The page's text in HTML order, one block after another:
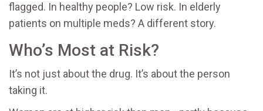
flagged. In healthy people? Low risk. In elderly
patients on multiple meds? A different story.
Who’s Most at Risk?
It’s not just about the drug. It’s about the person
taking it.